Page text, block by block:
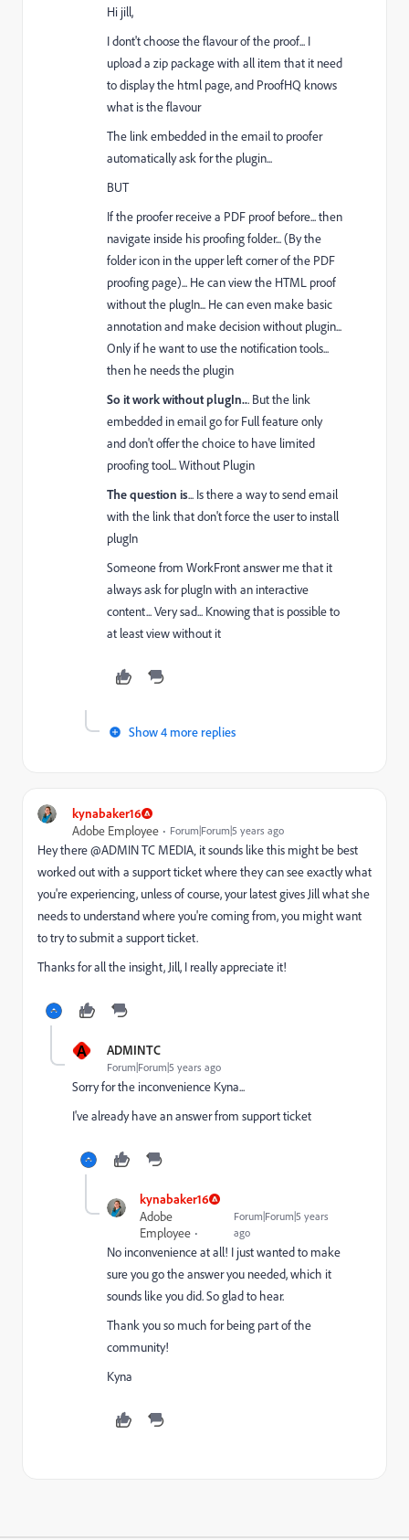
Hi jill,
I dont't choose the flavour of the proof... I
upload a zip package with all item that it need
to display the html page, and ProofHQ knows
what is the flavour
The link embedded in the email to proofer
automatically ask for the plugin...
BUT
If the proofer receive a PDF proof before... then
navigate inside his proofing folder... (By the
folder icon in the upper left corner of the PDF
proofing page)... He can view the HTML proof
without the plugIn... He can even make basic
annotation and make decision without plugin...
Only if he want to use the notification tools...
then he needs the plugin
So it work without plugIn... But the link
embedded in email go for Full feature only
and don't offer the choice to have limited
proofing tool... Without Plugin
The question is... Is there a way to send email
with the link that don't force the user to install
plugIn
Someone from WorkFront answer me that it
always ask for plugIn with an interactive
content... Very sad... Knowing that is possible to
at least view without it
Show 4 more replies
kynabaker16
Adobe Employee
Forum|Forum|5 years ago
Hey there @ADMIN TC MEDIA‚ it sounds like this might be best
worked out with a support ticket where they can see exactly what
you're experiencing, unless of course, your latest gives Jill what she
needs to understand where you're coming from, you might want
to try to submit a support ticket.
Thanks for all the insight, Jill, I really appreciate it!
A ADMINTC
Forum|Forum|5 years ago
Sorry for the inconvenience Kyna...
I've already have an answer from support ticket
kynabaker16
Adobe
Employee
Forum|Forum|5 years
ago
No inconvenience at all! I just wanted to make
sure you go the answer you needed, which it
sounds like you did. So glad to hear.
Thank you so much for being part of the
community!
Kyna